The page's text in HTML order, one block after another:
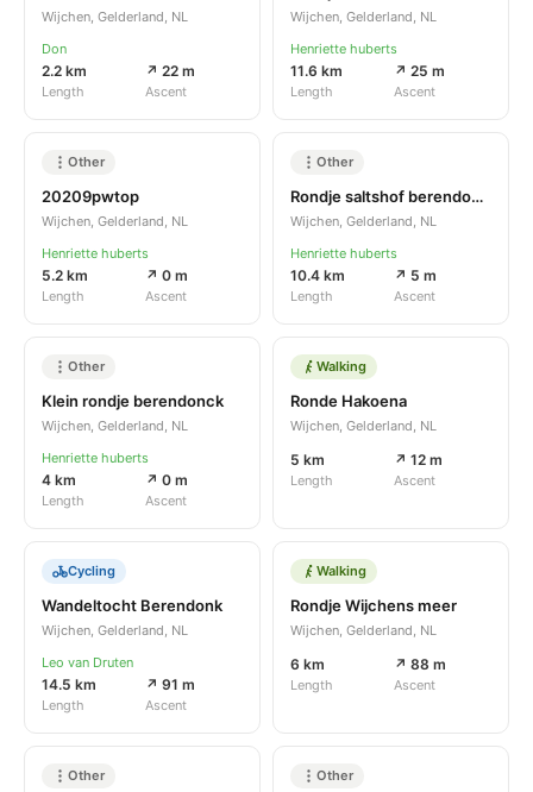
Wijchen, Gelderland, NL
Don
2.2 km
Length
↗ 22 m
Ascent
Wijchen, Gelderland, NL
Henriette huberts
11.6 km
Length
↗ 25 m
Ascent
Other
20209pwtop
Wijchen, Gelderland, NL
Henriette huberts
5.2 km
Length
↗ 0 m
Ascent
Other
Rondje saltshof berendonck
Wijchen, Gelderland, NL
Henriette huberts
10.4 km
Length
↗ 5 m
Ascent
Other
Klein rondje berendonck
Wijchen, Gelderland, NL
Henriette huberts
4 km
Length
↗ 0 m
Ascent
Walking
Ronde Hakoena
Wijchen, Gelderland, NL
5 km
Length
↗ 12 m
Ascent
Cycling
Wandeltocht Berendonk
Wijchen, Gelderland, NL
Leo van Druten
14.5 km
Length
↗ 91 m
Ascent
Walking
Rondje Wijchens meer
Wijchen, Gelderland, NL
6 km
Length
↗ 88 m
Ascent
Other Other